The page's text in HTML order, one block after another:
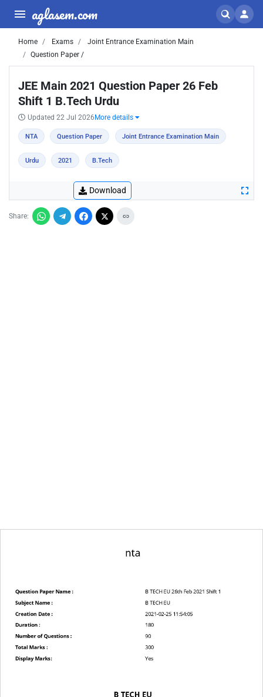
aglasem.com
Home Exams
Joint Entrance Examination Main
Question Paper /
JEE Main 2021 Question Paper 26 Feb
Shift 1 B.Tech Urdu
Updated 22 Jul 2026 More details
NTA Question Paper Joint Entrance Examination Main
Urdu 2021 B.Tech
Download
Share: